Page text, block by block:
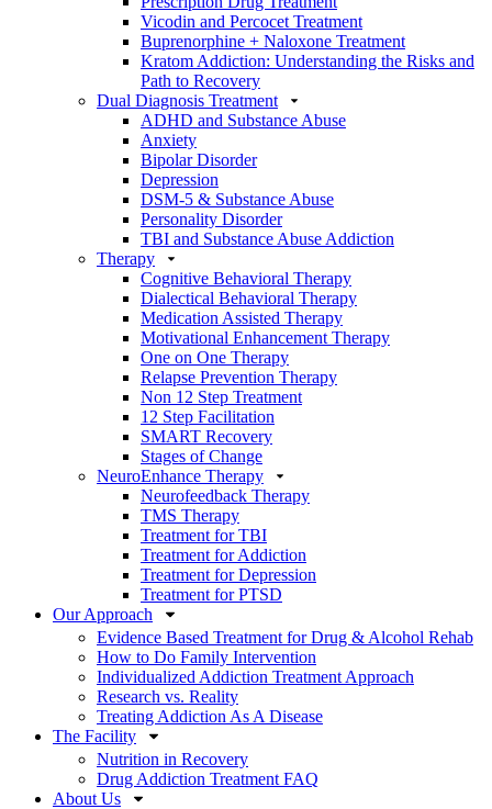
Vicodin and Percocet Treatment
Buprenorphine + Naloxone Treatment
Kratom Addiction: Understanding the Risks and
Path to Recovery
Dual Diagnosis Treatment
ADHD and Substance Abuse
Anxiety
Bipolar Disorder
Depression
DSM-5 & Substance Abuse
Personality Disorder
TBI and Substance Abuse Addiction
Therapy
Cognitive Behavioral Therapy
Dialectical Behavioral Therapy
Medication Assisted Therapy
Motivational Enhancement Therapy
One on One Therapy
Relapse Prevention Therapy
Non 12 Step Treatment
12 Step Facilitation
SMART Recovery
Stages of Change
NeuroEnhance Therapy
Neurofeedback Therapy
TMS Therapy
Treatment for TBI
Treatment for Addiction
Treatment for Depression
Treatment for PTSD
Our Approach
Evidence Based Treatment for Drug & Alcohol Rehab
How to Do Family Intervention
Individualized Addiction Treatment Approach
Research vs. Reality
Treating Addiction As A Disease
The Facility
Nutrition in Recovery
Drug Addiction Treatment FAQ
About Us